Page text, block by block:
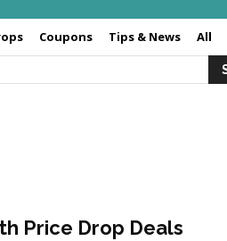
Coupons Tips & News All
Price Drop Deals